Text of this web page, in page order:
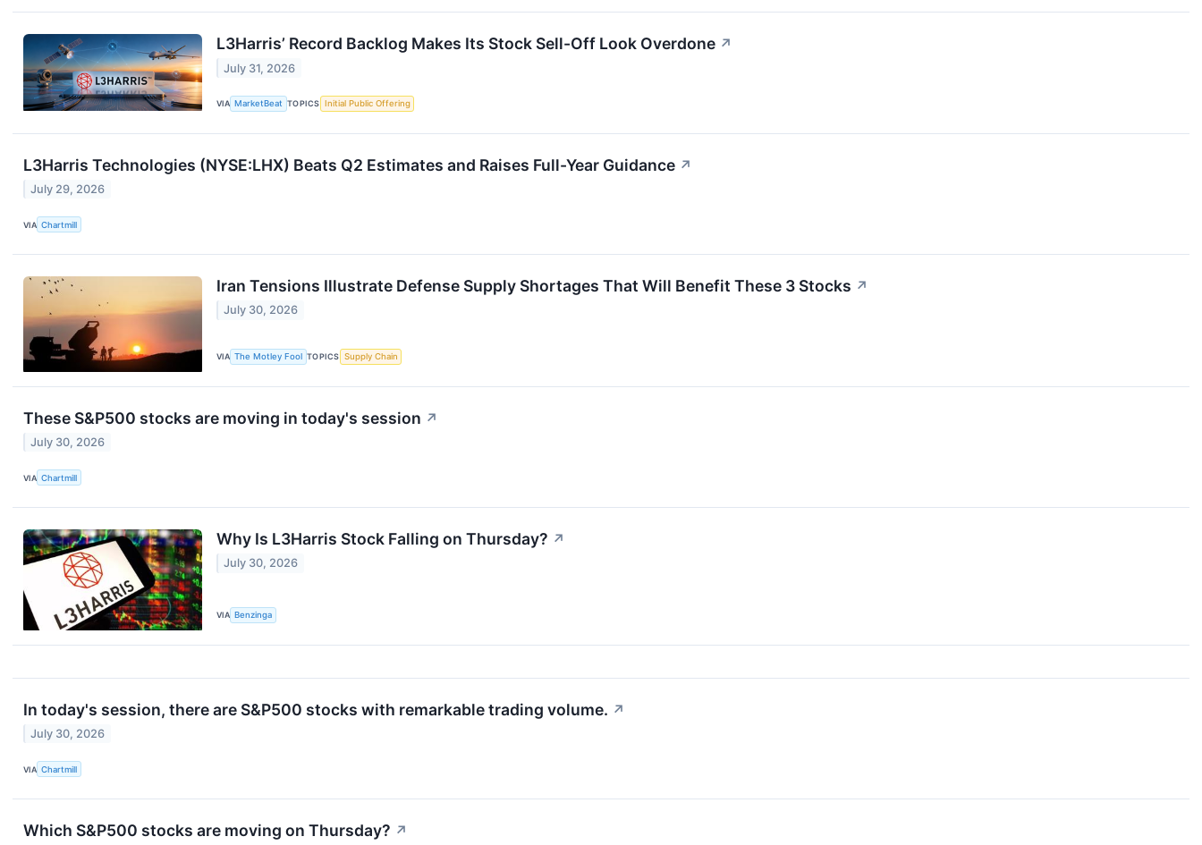
L3Harris’ Record Backlog Makes Its Stock Sell-Off Look Overdone ↗
July 31, 2026
VIA MarketBeat TOPICS Initial Public Offering
L3Harris Technologies (NYSE:LHX) Beats Q2 Estimates and Raises Full-Year Guidance ↗
July 29, 2026
VIA Chartmill
Iran Tensions Illustrate Defense Supply Shortages That Will Benefit These 3 Stocks ↗
July 30, 2026
VIA The Motley Fool TOPICS Supply Chain
These S&P500 stocks are moving in today's session ↗
July 30, 2026
VIA Chartmill
Why Is L3Harris Stock Falling on Thursday? ↗
July 30, 2026
VIA Benzinga
In today's session, there are S&P500 stocks with remarkable trading volume. ↗
July 30, 2026
VIA Chartmill
Which S&P500 stocks are moving on Thursday? ↗